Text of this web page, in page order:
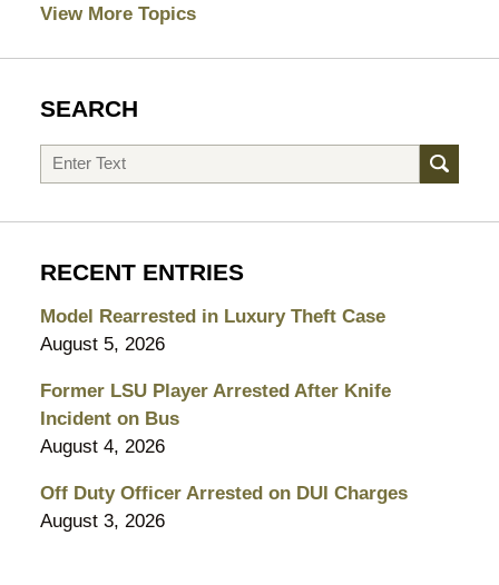
View More Topics
SEARCH
Search
RECENT ENTRIES
Model Rearrested in Luxury Theft Case
August 5, 2026
Former LSU Player Arrested After Knife
Incident on Bus
August 4, 2026
Off Duty Officer Arrested on DUI Charges
August 3, 2026